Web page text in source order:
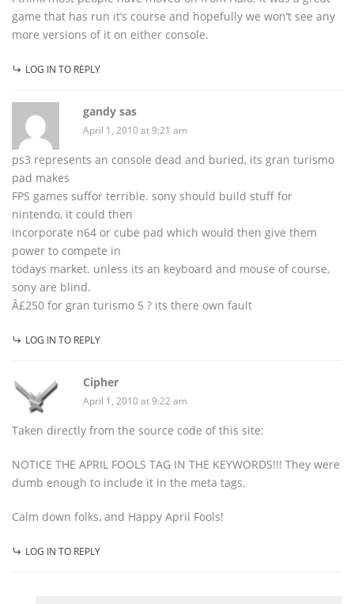
game that has run it’s course and hopefully we won’t see any
more versions of it on either console.
LOG IN TO REPLY
gandy sas
April 1, 2010 at 9:21 am
ps3 represents an console dead and buried, its gran turismo
pad makes
FPS games suffor terrible. sony should build stuff for
nintendo, it could then
incorporate n64 or cube pad which would then give them
power to compete in
todays market. unless its an keyboard and mouse of course,
sony are blind.
Â£250 for gran turismo 5 ? its there own fault
LOG IN TO REPLY
Cipher
April 1, 2010 at 9:22 am
Taken directly from the source code of this site:
NOTICE THE APRIL FOOLS TAG IN THE KEYWORDS!!! They were
dumb enough to include it in the meta tags.
Calm down folks, and Happy April Fools!
LOG IN TO REPLY